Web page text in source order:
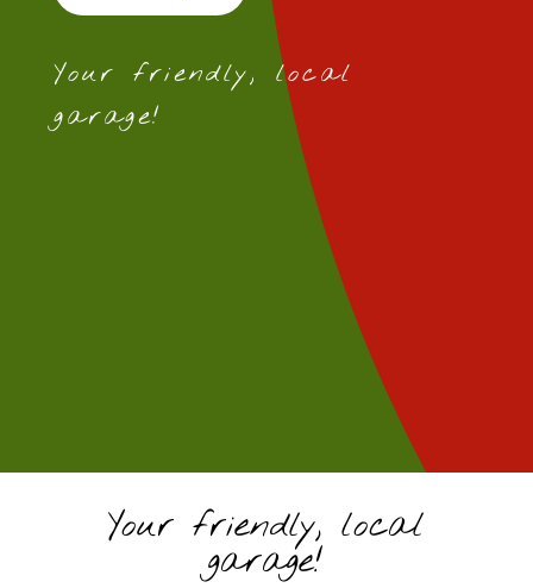
Your friendly, local
garage!
Your friendly, local
garage!